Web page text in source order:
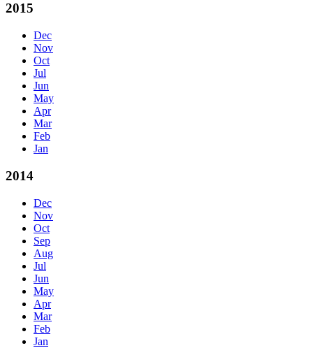
2015
Dec
Nov
Oct
Jul
Jun
May
Apr
Mar
Feb
Jan
2014
Dec
Nov
Oct
Sep
Aug
Jul
Jun
May
Apr
Mar
Feb
Jan